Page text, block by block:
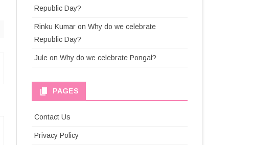
Republic Day?
Rinku Kumar onWhy do we celebrate
Republic Day?
Jule onWhy do we celebrate Pongal?
PAGES
Contact Us
Privacy Policy